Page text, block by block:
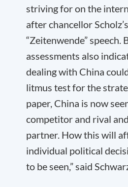
striving for on the
after chancellor Scholz’s
“Zeitenwende” speech.
assessments also
dealing with China
litmus test for the
paper, China is now
competitor and rival
partner. How this will
individual political
to be seen,” said